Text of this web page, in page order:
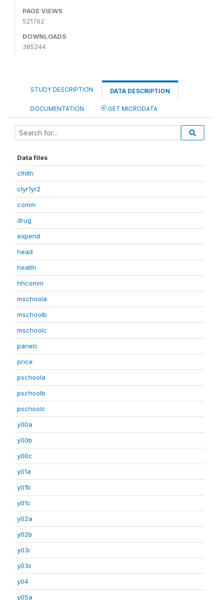
PAGE VIEWS
521762
DOWNLOADS
385244
STUDY DESCRIPTION DATA DESCRIPTION
DOCUMENTATION GET MICRODATA
Data files
clhlth
clyr1yr2
comm
drug
expend
head
health
hhcomm
mschoola
mschoolb
mschoolc
panelc
price
pschoola
pschoolb
pschoolc
y00a
y00b
y00c
y01a
y01b
y01c
y02a
y02b
y03i
y03ii
y04
y05a